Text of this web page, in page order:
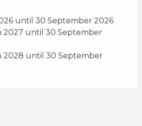
until 30 September 2026
2027 until 30 September
2028 until 30 September